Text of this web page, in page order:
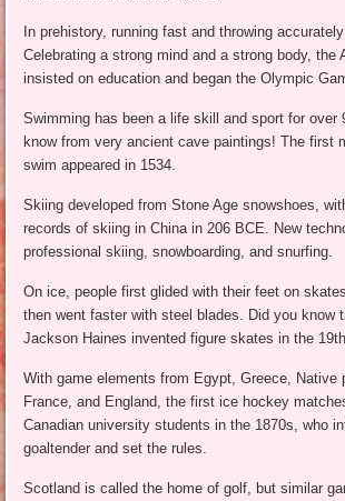
In prehistory, running fast and throwing
Celebrating a strong mind and a strong body, the
insisted on education and began the Olympic
Swimming has been a life skill and sport for over
know from very ancient cave paintings! The first
swim appeared in 1534.
Skiing developed from Stone Age snowshoes,
records of skiing in China in 206 BCE. New
professional skiing, snowboarding, and snurfing.
On ice, people first glided with their feet on
then went faster with steel blades. Did you know
Jackson Haines invented figure skates in the
With game elements from Egypt, Greece, Native
France, and England, the first ice hockey
Canadian university students in the 1870s, who
goaltender and set the rules.
Scotland is called the home of golf, but similar